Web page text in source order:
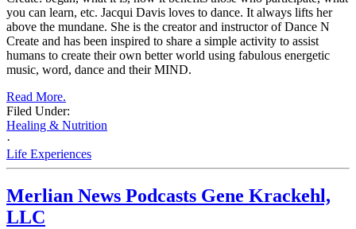
you can learn, etc. Jacqui Davis loves to dance. It always lifts her
above the mundane. She is the creator and instructor of Dance N
Create and has been inspired to share a simple activity to assist
humans to create their own better world using fabulous energetic
music, word, dance and their MIND.
Read More.
Filed Under:
Healing & Nutrition
·
Life Experiences
Merlian News Podcasts Gene Krackehl,
LLC